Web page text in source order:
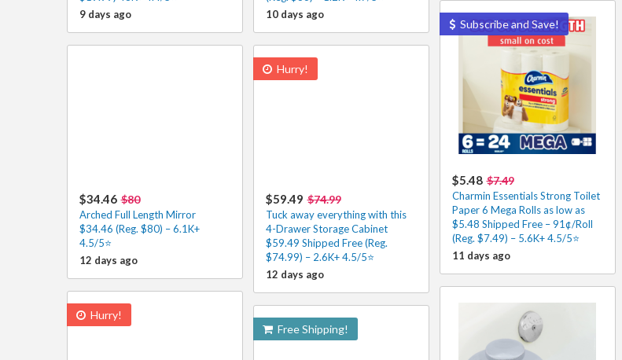
9 days ago
10 days ago
Subscribe and Save!
$5.48 $7.49
Charmin Essentials Strong Toilet
Paper 6 Mega Rolls as low as
$5.48 Shipped Free – 91¢/Roll
(Reg. $7.49) – 5.6K+ 4.5/5⭐
11 days ago
$34.46 $80
Arched Full Length Mirror
$34.46 (Reg. $80) – 6.1K+
4.5/5⭐
12 days ago
Hurry!
$59.49 $74.99
Tuck away everything with this
4-Drawer Storage Cabinet
$59.49 Shipped Free (Reg.
$74.99) – 2.6K+ 4.5/5⭐
12 days ago
Hurry!
Free Shipping!